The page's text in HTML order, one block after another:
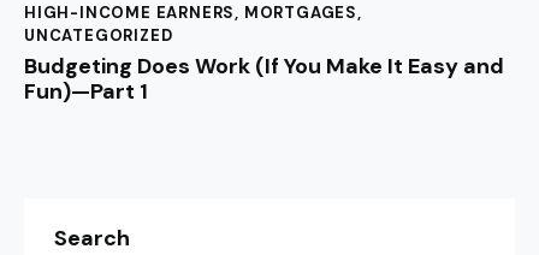
HIGH-INCOME EARNERS, MORTGAGES,
UNCATEGORIZED
Budgeting Does Work (If You Make It Easy and
Fun)—Part 1
Search